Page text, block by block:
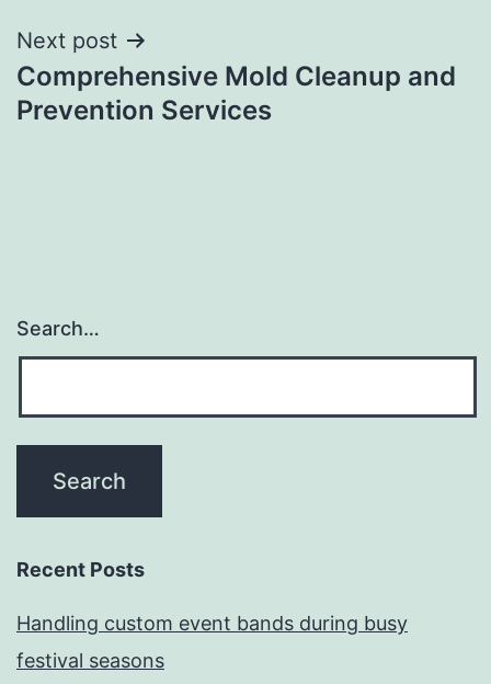
Next post
Comprehensive Mold Cleanup and
Prevention Services
Search…
Recent Posts
Handling custom event bands during busy
festival seasons